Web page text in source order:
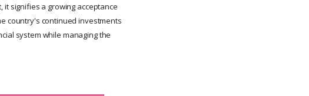
signifies a growing acceptance
country's continued investments
system while managing the